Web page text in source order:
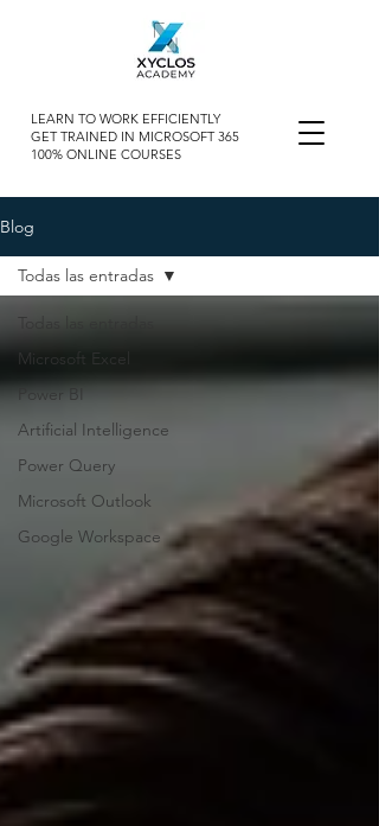
LEARN TO WORK EFFICIENTLY
GET TRAINED IN MICROSOFT 365
100% ONLINE COURSES
Blog
Todas las entradas
Microsoft Excel
Power BI
Artificial Intelligence
Power Query
Microsoft Outlook
Google Workspace
Todas las entradas